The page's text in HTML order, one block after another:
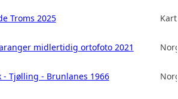
Troms 2025
midlertidig ortofoto 2021
- Tjølling - Brunlanes 1966